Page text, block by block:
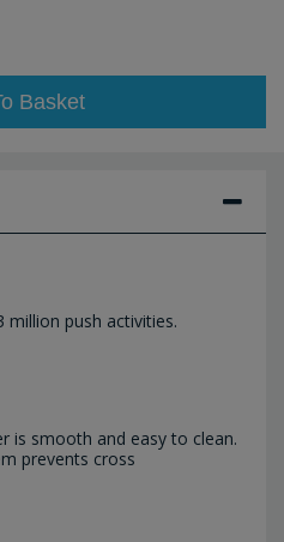
Basket
million push activities.
is smooth and easy to clean.
prevents cross